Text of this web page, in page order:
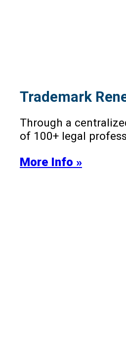
Trademark
Through a
of 100+ legal
More Info »